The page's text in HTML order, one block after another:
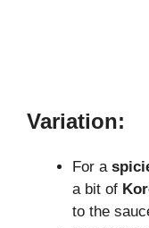
Variation:
For a
a bit of
to the